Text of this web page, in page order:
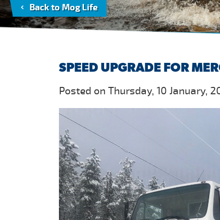
Back to Mog Life
SPEED UPGRADE FOR
Posted on Thursday, 10 January,